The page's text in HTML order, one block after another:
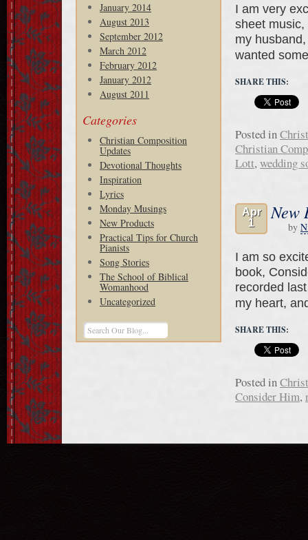
January 2014
August 2013
September 2012
March 2012
February 2012
January 2012
August 2011
Categories
Christian Composition
Updates
Devotional Thoughts
Inspiration
Lyrics
Monday Musings
New Products
Practical Tips for Church
Pianists
Song Stories
The School of Biblical
Womanhood
Uncategorized
I am very
sheet
my
wanted
SHARE THIS:
Posted in
Christian
Lott, wedding
Apr
1
New
by
I am so
book,
recorded
my heart,
SHARE THIS:
Posted in
Consider Him,